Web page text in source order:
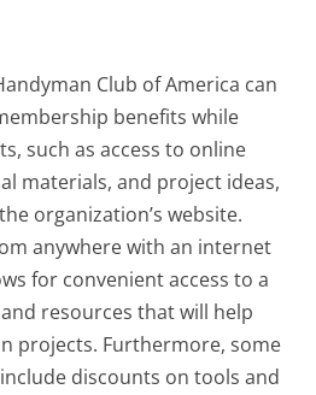
Club of America can
benefits while
such as access to online
materials, and project ideas,
organization’s website.
anywhere with an internet
for convenient access to a
resources that will help
projects. Furthermore, some
discounts on tools and